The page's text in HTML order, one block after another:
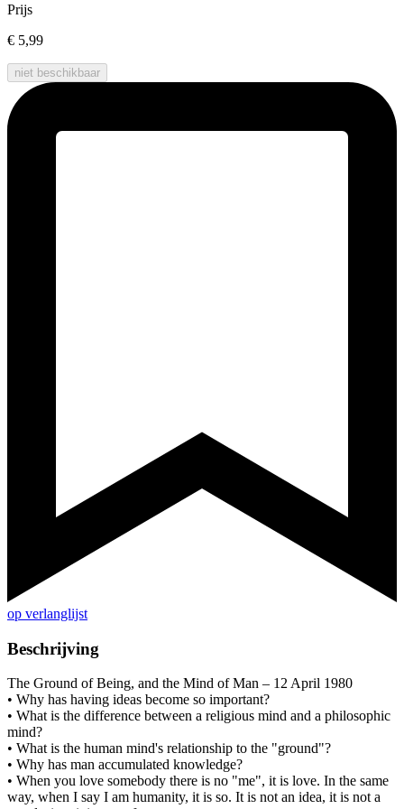
Prijs
€ 5,99
niet beschikbaar
op verlanglijst
Beschrijving
The Ground of Being, and the Mind of Man – 12 April 1980
• Why has having ideas become so important?
• What is the difference between a religious mind and a philosophic
mind?
• What is the human mind's relationship to the "ground"?
• Why has man accumulated knowledge?
• When you love somebody there is no "me", it is love. In the same
way, when I say I am humanity, it is so. It is not an idea, it is not a